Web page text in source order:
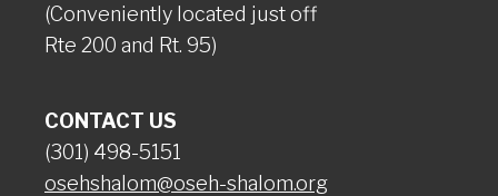
(Conveniently located just off
Rte 200 and Rt. 95)
CONTACT US
(301) 498-5151
osehshalom@oseh-shalom.org